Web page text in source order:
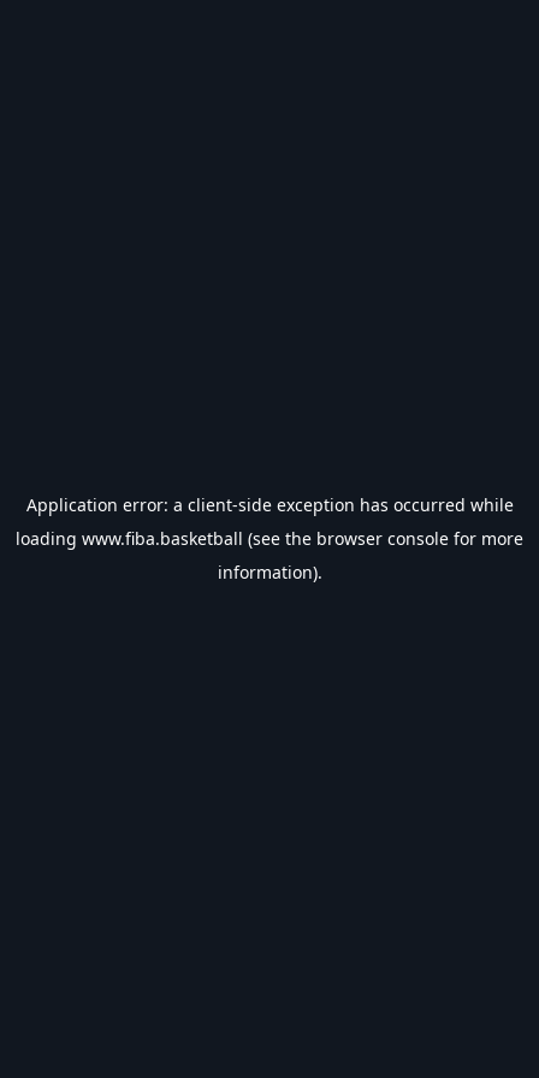
Application error: a client-side exception has occurred while
loading www.fiba.basketball (see the browser console for more
information).